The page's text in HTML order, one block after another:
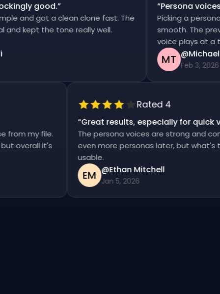
good.”
and got a clean clone fast. The
kept the tone really well.
Persona voices
Picking a persona
smooth. The
voice plays at a
MT @Michael
Feb 3, 2026
from my file.
but overall it's
Rated 4
“Great results, especially for
The persona voices are strong and
even more personas later, but
usable.
EM @Ethan Mitchell
Jan 5, 2026